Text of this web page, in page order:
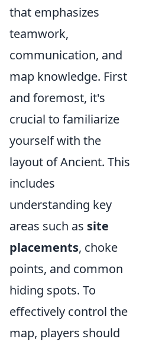
that emphasizes
teamwork,
communication, and
map knowledge. First
and foremost, it's
crucial to familiarize
yourself with the
layout of Ancient. This
includes
understanding key
areas such as site
placements, choke
points, and common
hiding spots. To
effectively control the
map, players should